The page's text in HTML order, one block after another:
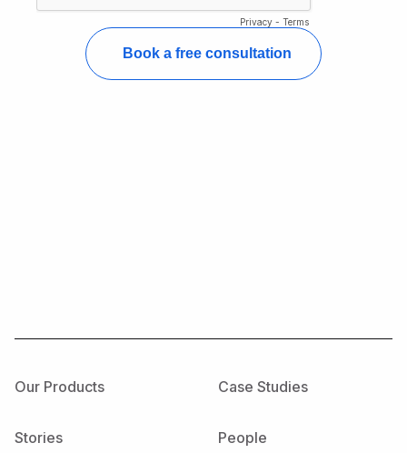
Our Products Case Studies
Stories People